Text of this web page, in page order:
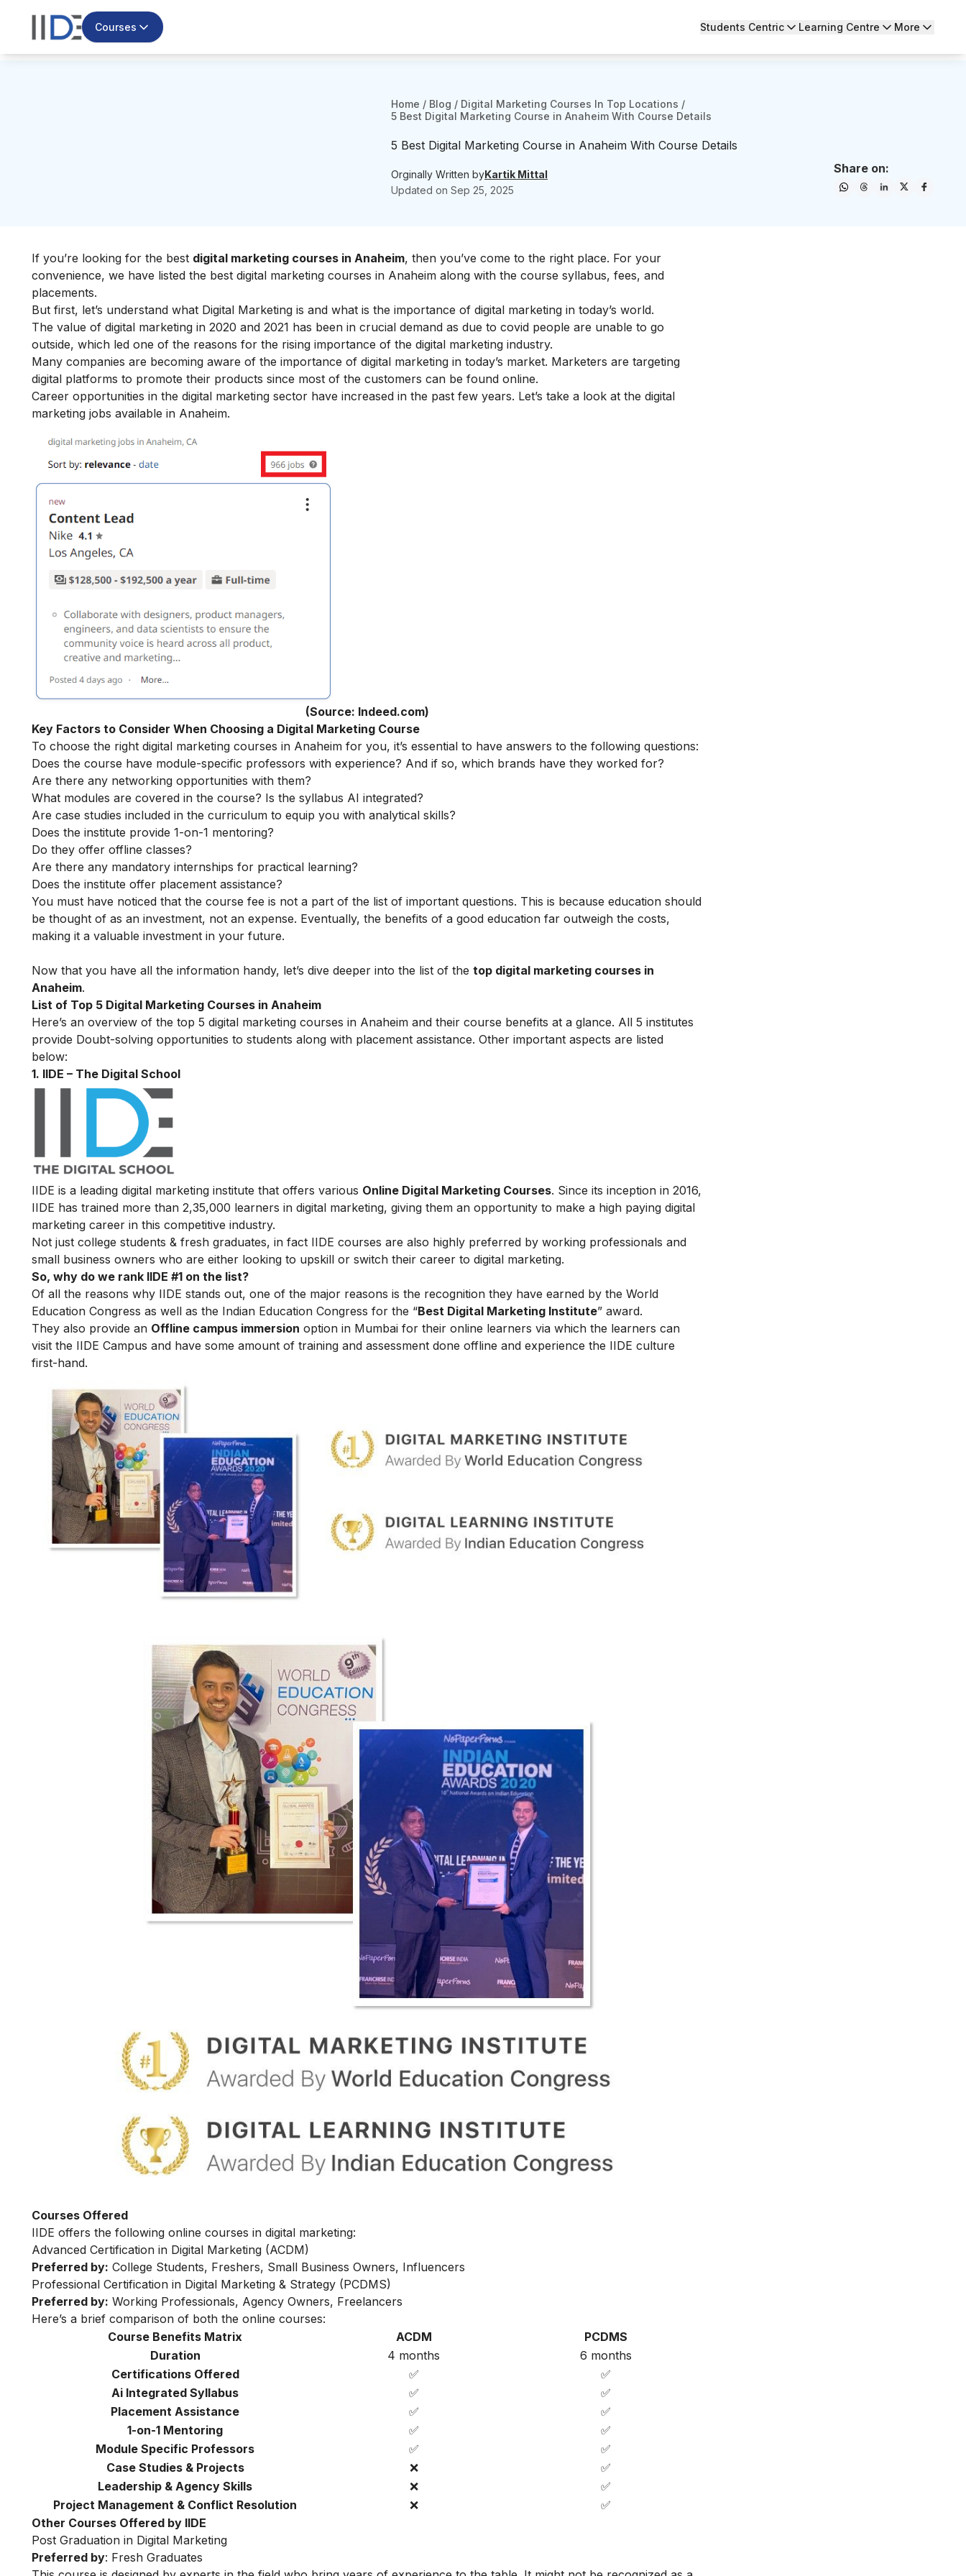
Courses Students Centric Learning Centre More
Home / Blog / Digital Marketing Courses In Top Locations /
5 Best Digital Marketing Course in Anaheim With Course Details
5 Best Digital Marketing Course in Anaheim With Course Details
Orginally Written byKartik Mittal
Updated on Sep 25, 2025
Share on:
If you’re looking for the best digital marketing courses in Anaheim, then you’ve come to the right place. For your
convenience, we have listed the best digital marketing courses in Anaheim along with the course syllabus, fees, and
placements.
But first, let’s understand what Digital Marketing is and what is the importance of digital marketing in today’s world.
The value of digital marketing in 2020 and 2021 has been in crucial demand as due to covid people are unable to go
outside, which led one of the reasons for the rising importance of the digital marketing industry.
Many companies are becoming aware of the importance of digital marketing in today’s market. Marketers are targeting
digital platforms to promote their products since most of the customers can be found online.
Career opportunities in the digital marketing sector have increased in the past few years. Let’s take a look at the digital
marketing jobs available in Anaheim.
(Source: Indeed.com)
Key Factors to Consider When Choosing a Digital Marketing Course
To choose the right digital marketing courses in Anaheim for you, it’s essential to have answers to the following questions:
Does the course have module-specific professors with experience? And if so, which brands have they worked for?
Are there any networking opportunities with them?
What modules are covered in the course? Is the syllabus AI integrated?
Are case studies included in the curriculum to equip you with analytical skills?
Does the institute provide 1-on-1 mentoring?
Do they offer offline classes?
Are there any mandatory internships for practical learning?
Does the institute offer placement assistance?
You must have noticed that the course fee is not a part of the list of important questions. This is because education should
be thought of as an investment, not an expense. Eventually, the benefits of a good education far outweigh the costs,
making it a valuable investment in your future.
Now that you have all the information handy, let’s dive deeper into the list of the top digital marketing courses in
Anaheim.
List of Top 5 Digital Marketing Courses in Anaheim
Here’s an overview of the top 5 digital marketing courses in Anaheim and their course benefits at a glance. All 5 institutes
provide Doubt-solving opportunities to students along with placement assistance. Other important aspects are listed
below:
1. IIDE – The Digital School
IIDE is a leading digital marketing institute that offers various Online Digital Marketing Courses. Since its inception in 2016,
IIDE has trained more than 2,35,000 learners in digital marketing, giving them an opportunity to make a high paying digital
marketing career in this competitive industry.
Not just college students & fresh graduates, in fact IIDE courses are also highly preferred by working professionals and
small business owners who are either looking to upskill or switch their career to digital marketing.
So, why do we rank IIDE #1 on the list?
Of all the reasons why IIDE stands out, one of the major reasons is the recognition they have earned by the World
Education Congress as well as the Indian Education Congress for the “Best Digital Marketing Institute” award.
They also provide an Offline campus immersion option in Mumbai for their online learners via which the learners can
visit the IIDE Campus and have some amount of training and assessment done offline and experience the IIDE culture
first-hand.
Courses Offered
IIDE offers the following online courses in digital marketing:
Advanced Certification in Digital Marketing (ACDM)
Preferred by: College Students, Freshers, Small Business Owners, Influencers
Professional Certification in Digital Marketing & Strategy (PCDMS)
Preferred by: Working Professionals, Agency Owners, Freelancers
Here’s a brief comparison of both the online courses:
Course Benefits Matrix
ACDM
PCDMS
Duration
4 months
6 months
Certifications Offered
✅
✅
Ai Integrated Syllabus
✅
✅
Placement Assistance
✅
✅
1-on-1 Mentoring
✅
✅
Module Specific Professors
✅
✅
Case Studies & Projects
❌
✅
Leadership & Agency Skills
❌
✅
Project Management & Conflict Resolution
❌
✅
Other Courses Offered by IIDE
Post Graduation in Digital Marketing
Preferred by: Fresh Graduates